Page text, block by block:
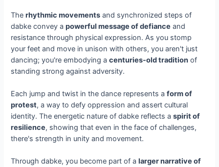
Therhythmic movements and synchronized steps of
dabke convey apowerful message of defiance and
resistance through physical expression. As you stomp
your feet and move in unison with others, you aren't just
dancing; you're embodying acenturies-old tradition of
standing strong against adversity.
Each jump and twist in the dance represents aform of
protest, a way to defy oppression and assert cultural
identity. The energetic nature of dabke reflects aspirit of
resilience, showing that even in the face of challenges,
there's strength in unity and movement.
Through dabke, you become part of alarger narrative of